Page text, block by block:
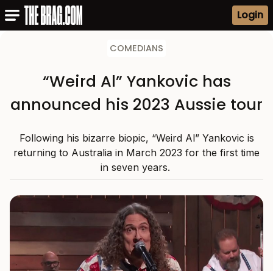
Login
COMEDIANS
“Weird Al” Yankovic has
announced his 2023 Aussie tour
Following his bizarre biopic, “Weird Al” Yankovic is
returning to Australia in March 2023 for the first time
in seven years.